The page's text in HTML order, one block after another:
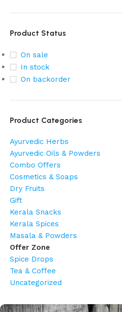
Product Status
On sale
In stock
On backorder
Product Categories
Ayurvedic Herbs
Ayurvedic Oils & Powders
Combo Offers
Cosmetics & Soaps
Dry Fruits
Gift
Kerala Snacks
Kerala Spices
Masala & Powders
Offer Zone
Spice Drops
Tea & Coffee
Uncategorized